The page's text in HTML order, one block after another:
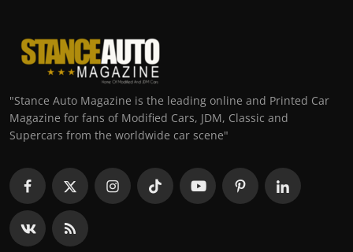
"Stance Auto Magazine is the leading online and Printed Car
Magazine for fans of Modified Cars, JDM, Classic and
Supercars from the worldwide car scene"